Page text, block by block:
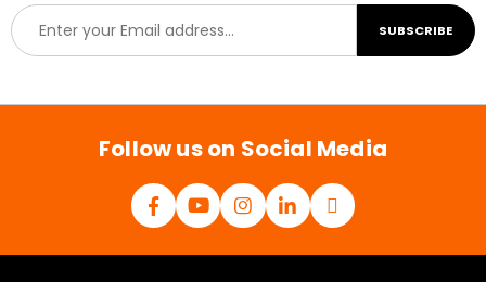
E
m
a
l
SUBSCRIBE
Follow us on Social Media